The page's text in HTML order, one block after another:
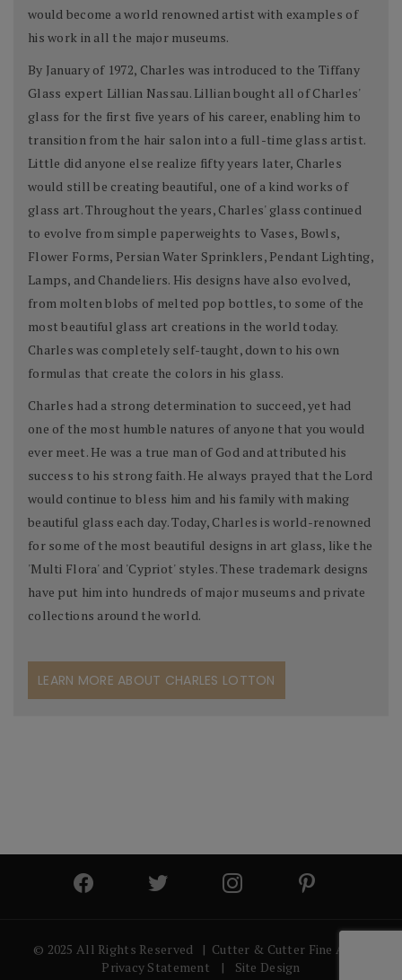
would become a world renowned artist with examples of
his work in all the major museums.
By January of 1972, Charles was introduced to the Tiffany
Glass expert Lillian Nassau. Lillian bought all of Charles'
glass for the first five years of his career, enabling him to
transition from the hair salon into a full-time glass artist.
Little did anyone else realize fifty years later, Charles
would still be creating beautiful, one of a kind works of
glass art. Throughout the years, Charles' glass continued
to evolve from simple paperweights to Vases, Bowls,
Flower Forms, Persian Water Sprinklers, Pendant Lighting,
Lamps, and Chandeliers. His designs have also evolved,
from molten blobs of melted pop bottles, to some of the
most beautiful glass art creations in the world today.
Charles was completely self-taught, down to his own
formulas that create the colors in his glass.
Charles had a strong determination to succeed, yet had
one of the most humble natures of anyone that you would
ever meet. He was a true man of God and attributed his
success to his strong faith. He always prayed that the Lord
would continue to bless him and his family with making
beautiful glass each day. Today, Charles is world-renowned
for some of the most beautiful designs in art glass, like the
'Multi Flora' and 'Cypriot' styles. These trademark designs
have put him into hundreds of major museums and private
collections around the world.
LEARN MORE ABOUT CHARLES LOTTON
© 2025 All Rights Reserved | Cutter & Cutter Fine Art |
Privacy Statement
| Site Design